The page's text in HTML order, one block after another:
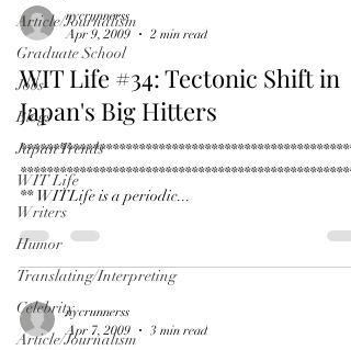
Article/Journalism
Graduate School
Jobs
Blogs
Japan Trends
WIT Life
Writers
Humor
Translating/Interpreting
Celebrity
Article/Journalism
nycrunnerss
Apr 9, 2009
2 min read
WIT Life #34: Tectonic Shift in
Japan's Big Hitters
** WITLife is a periodic...
nycrunnerss
Apr 7, 2009
3 min read